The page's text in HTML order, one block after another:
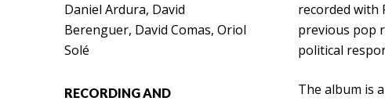
Daniel Ardura, David
Berenguer, David Comas, Oriol
Solé
RECORDING AND
recorded with
previous pop
political
The album is